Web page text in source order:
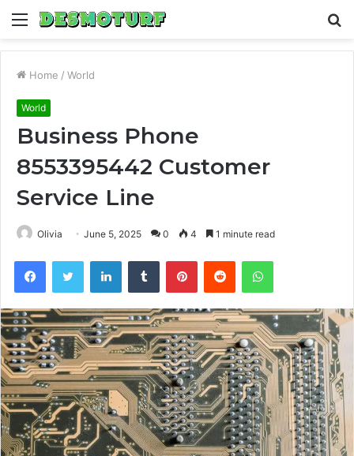
Menu
Home / World
World
Business Phone
8553395442 Customer
Service Line
Olivia June 5, 2025 0 4 1 minute read
FacebookTwitter LinkedInTumblr PinterestReddit WhatsApp